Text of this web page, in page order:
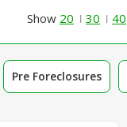
Show 20 30 40
Pre Foreclosures